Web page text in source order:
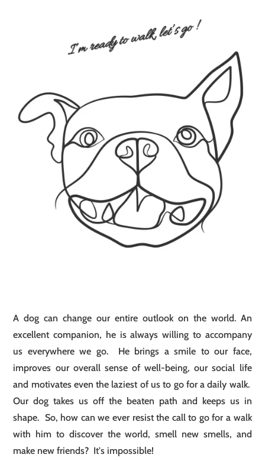
I’m ready to walk, let’s go !
A dog can change our entire outlook on the world. An
excellent companion, he is always willing to accompany
us everywhere we go. He brings a smile to our face,
improves our overall sense of well-being, our social life
and motivates even the laziest of us to go for a daily walk.
Our dog takes us off the beaten path and keeps us in
shape. So, how can we ever resist the call to go for a walk
with him to discover the world, smell new smells, and
make new friends? It's impossible!